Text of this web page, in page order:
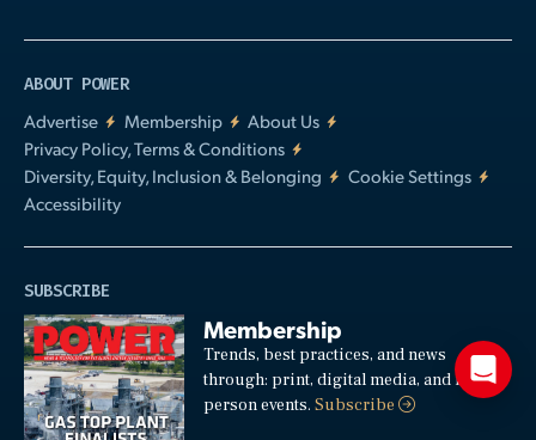
ABOUT POWER
Advertise
Membership
About Us
Privacy Policy, Terms & Conditions
Diversity, Equity, Inclusion & Belonging
Cookie Settings
Accessibility
SUBSCRIBE
Membership
Trends, best practices, and news
through: print, digital media, and in-
person events.Subscribe